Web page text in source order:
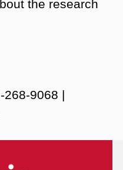
the research
268-9068 |